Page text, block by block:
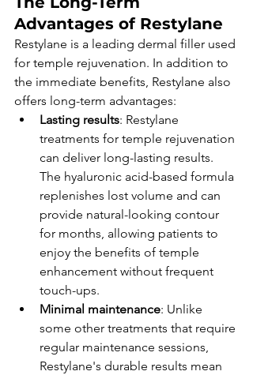
Advantages of Restylane
Restylane is a leading dermal filler used
for temple rejuvenation. In addition to
the immediate benefits, Restylane also
offers long-term advantages:
Lasting results: Restylane
treatments for temple rejuvenation
can deliver long-lasting results.
The hyaluronic acid-based formula
replenishes lost volume and can
provide natural-looking contour
for months, allowing patients to
enjoy the benefits of temple
enhancement without frequent
touch-ups.
Minimal maintenance: Unlike
some other treatments that require
regular maintenance sessions,
Restylane's durable results mean